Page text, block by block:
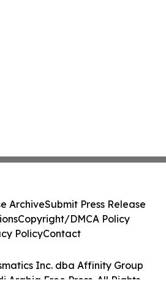
Inc. dba Affinity Group
Arabia Free Press. All Rights
ArchiveSubmit Press Release
Copyright/DMCA Policy
PolicyContact